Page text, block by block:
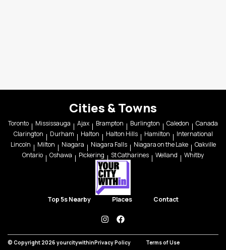
Cities & Towns
Toronto Mississauga Ajax Brampton Burlington Caledon
Canada
Clarington
Durham Halton Halton Hills Hamilton
International
Lincoln
Milton Niagara Niagara Falls Niagara on the Lake
Oakville
Ontario
Oshawa Pickering St Catharines Welland Whitby
Top 5s Nearby Places Contact
instagramfacebook
© Copyright 2026 yourcitywithinPrivacy Policy Terms of Use